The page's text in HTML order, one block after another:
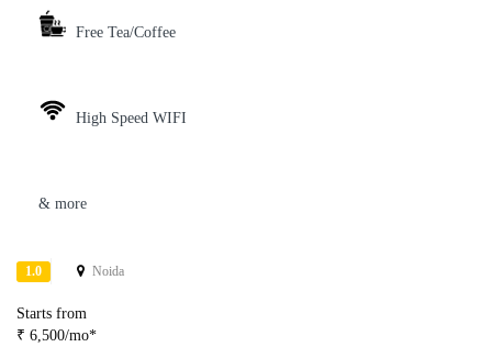
Free Tea/Coffee
High Speed WIFI
& more
1.0 Noida
Starts from
₹ 6,500/mo*